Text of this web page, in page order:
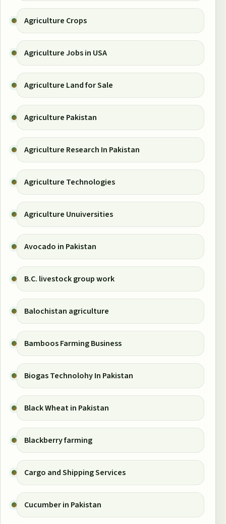
Agriculture Crops
Agriculture Jobs in USA
Agriculture Land for Sale
Agriculture Pakistan
Agriculture Research In Pakistan
Agriculture Technologies
Agriculture Unuiversities
Avocado in Pakistan
B.C. livestock group work
Balochistan agriculture
Bamboos Farming Business
Biogas Technolohy In Pakistan
Black Wheat in Pakistan
Blackberry farming
Cargo and Shipping Services
Cucumber in Pakistan